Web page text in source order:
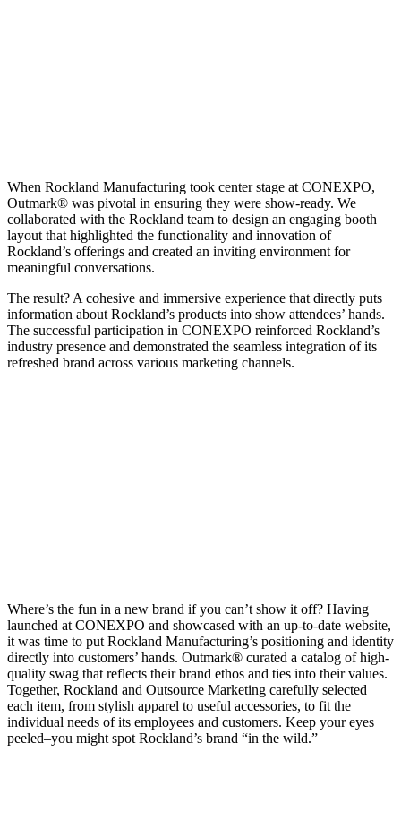
Up close and personal
When Rockland Manufacturing took center stage at CONEXPO,
Outmark® was pivotal in ensuring they were show-ready. We
collaborated with the Rockland team to design an engaging booth
layout that highlighted the functionality and innovation of
Rockland’s offerings and created an inviting environment for
meaningful conversations.
The result? A cohesive and immersive experience that directly puts
information about Rockland’s products into show attendees’ hands.
The successful participation in CONEXPO reinforced Rockland’s
industry presence and demonstrated the seamless integration of its
refreshed brand across various marketing channels.
Get swaggy swag
Where’s the fun in a new brand if you can’t show it off? Having
launched at CONEXPO and showcased with an up-to-date website,
it was time to put Rockland Manufacturing’s positioning and identity
directly into customers’ hands. Outmark® curated a catalog of high-
quality swag that reflects their brand ethos and ties into their values.
Together, Rockland and Outsource Marketing carefully selected
each item, from stylish apparel to useful accessories, to fit the
individual needs of its employees and customers. Keep your eyes
peeled–you might spot Rockland’s brand “in the wild.”